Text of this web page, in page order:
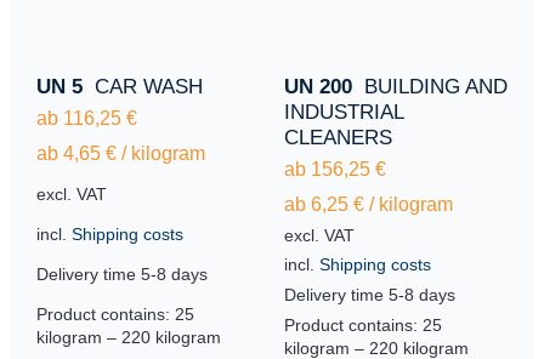
UN 5 CAR WASH
ab 116,25 €
ab 4,65 €/ kilogram
excl. VAT
incl. Shipping costs
Delivery time 5-8 days
Product contains: 25
kilogram – 220 kilogram
UN 200 BUILDING AND
INDUSTRIAL
CLEANERS
ab 156,25 €
ab 6,25 € / kilogram
excl. VAT
incl. Shipping costs
Delivery time 5-8 days
Product contains: 25
kilogram – 220 kilogram